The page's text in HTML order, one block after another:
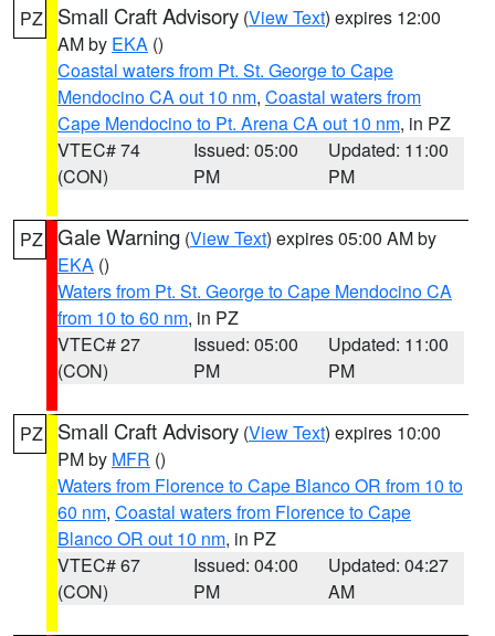
PZ Small Craft Advisory (View Text) expires 12:00
AM by EKA ()
Coastal waters from Pt. St. George to Cape
Mendocino CA out 10 nm, Coastal waters from
Cape Mendocino to Pt. Arena CA out 10 nm, in PZ
VTEC# 74
(CON)
Issued: 05:00
PM
Updated: 11:00
PM
PZ Gale Warning (View Text) expires 05:00 AM by
EKA ()
Waters from Pt. St. George to Cape Mendocino CA
from 10 to 60 nm, in PZ
VTEC# 27
(CON)
Issued: 05:00
PM
Updated: 11:00
PM
PZ Small Craft Advisory (View Text) expires 10:00
PM by MFR ()
Waters from Florence to Cape Blanco OR from 10 to
60 nm, Coastal waters from Florence to Cape
Blanco OR out 10 nm, in PZ
VTEC# 67
(CON)
Issued: 04:00
PM
Updated: 04:27
AM